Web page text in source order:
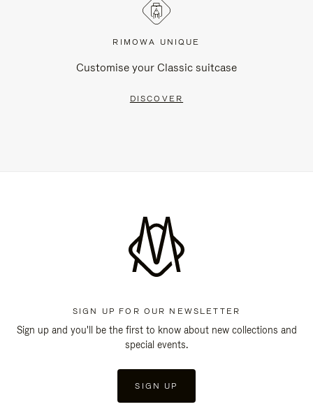
RIMOWA UNIQUE
Customise your Classic suitcase
DISCOVER
SIGN UP FOR OUR NEWSLETTER
Sign up and you'll be the first to know about new collections and
special events.
SIGN UP